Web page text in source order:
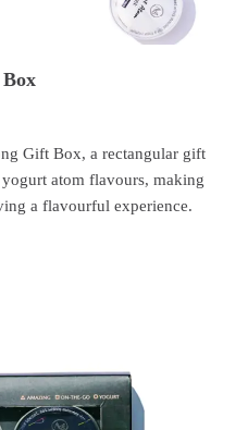
Gift Box, a rectangular gift
atom flavours, making
a flavourful experience.